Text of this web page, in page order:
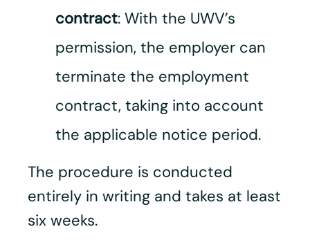
contract: With the UWV’s
permission, the employer can
terminate the employment
contract, taking into account
the applicable notice period.
The procedure is conducted
entirely in writing and takes at least
six weeks.